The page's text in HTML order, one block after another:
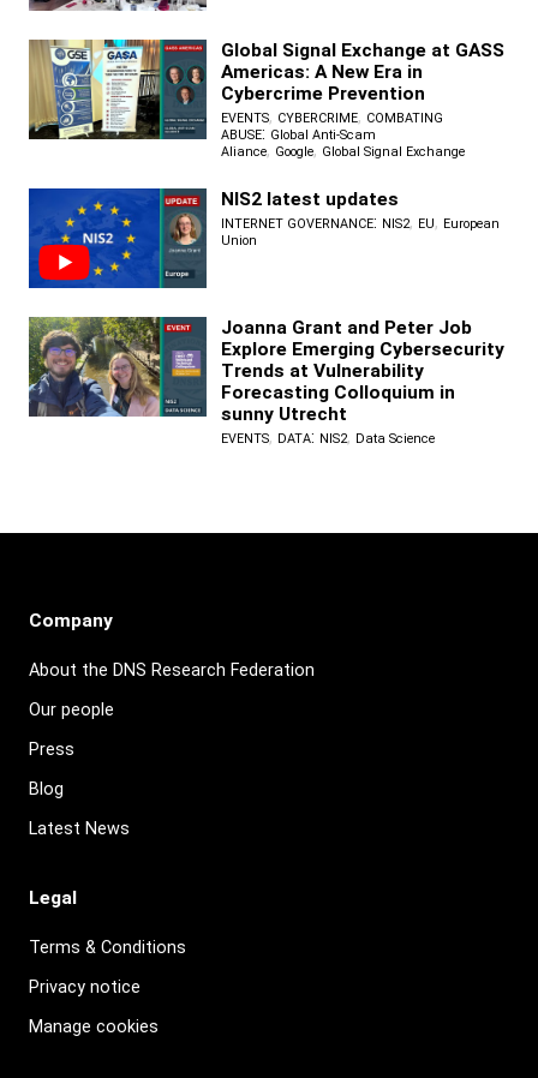
Global Signal Exchange at GASS
Americas: A New Era in
Cybercrime Prevention
EVENTS, CYBERCRIME, COMBATING
ABUSE: Global Anti-Scam
Aliance, Google, Global Signal Exchange
NIS2 latest updates
INTERNET GOVERNANCE: NIS2, EU, European
Union
Joanna Grant and Peter Job
Explore Emerging Cybersecurity
Trends at Vulnerability
Forecasting Colloquium in
sunny Utrecht
EVENTS, DATA: NIS2, Data Science
Company
About the DNS Research Federation
Our people
Press
Blog
Latest News
Legal
Terms & Conditions
Privacy notice
Manage cookies